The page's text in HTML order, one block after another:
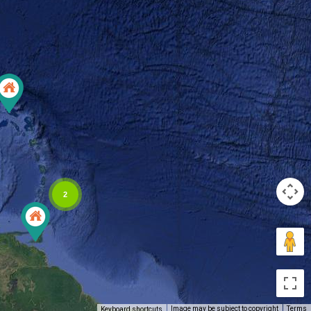
2
Keyboard shortcuts Image may be subject to copyright Terms